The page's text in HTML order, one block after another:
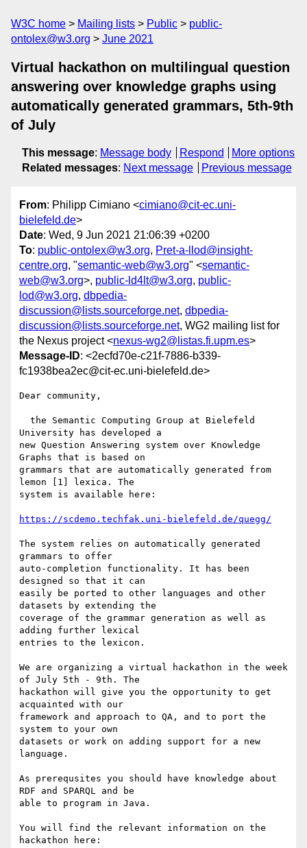
W3C home Mailing lists Public
public-
ontolex@w3.org
June 2021
Virtual hackathon on multilingual question
answering over knowledge graphs using
automatically generated grammars, 5th-9th
of July
This message: Message body Respond
More options
Related messages: Next message Previous message
From: Philipp Cimiano <cimiano@cit-ec.uni-
bielefeld.de>
Date: Wed, 9 Jun 2021 21:06:39 +0200
To: public-ontolex@w3.org, Pret-a-llod@insight-
centre.org, "semantic-web@w3.org" <semantic-
web@w3.org>, public-ld4lt@w3.org, public-
lod@w3.org, dbpedia-
discussion@lists.sourceforge.net, dbpedia-
discussion@lists.sourceforge.net, WG2 mailing list for
the Nexus project <nexus-wg2@listas.fi.upm.es>
Message-ID: <2ecfd70e-c21f-7886-b339-
fc1938bea2ec@cit-ec.uni-bielefeld.de>
Dear community,
University has developed a
new Question Answering system over Knowledge
Graphs that is based on
grammars that are automatically generated from
lemon [1] lexica. The
system is available here:
https://scdemo.techfak.uni-bielefeld.de/quegg/
The system relies on automatically generated
grammars to offer
auto-completion functionality. It has been
designed so that it can
easily be ported to other languages and other
datasets by extending the
coverage of the grammar generation as well as
adding further lexical
entries to the lexicon.
We are organizing a virtual hackathon in the week
of July 5th - 9th. The
hackathon will give you the opportunity to get
acquainted with our
framework and approach to QA, and to port the
system to your own
datasets or work on adding support for a new
language.
As prerequsites you should have knowledge about
RDF and SPARQL and be
able to program in Java.
You will find the relevant information on the